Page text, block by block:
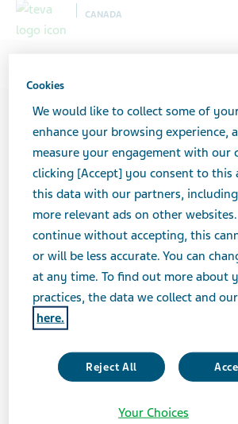
CANADA
Brigit Bauer
Birgit Bauer is one of the most
Cookies
We would like to collect some of
enhance your browsing experience,
measure your engagement with our
clicking [Accept] you consent to this
this data with our partners,
more relevant ads on other
continue without accepting, this
or will be less accurate. You can
at any time. To find out more about
practices, the data we collect and
here.
Reject All
Your Choices